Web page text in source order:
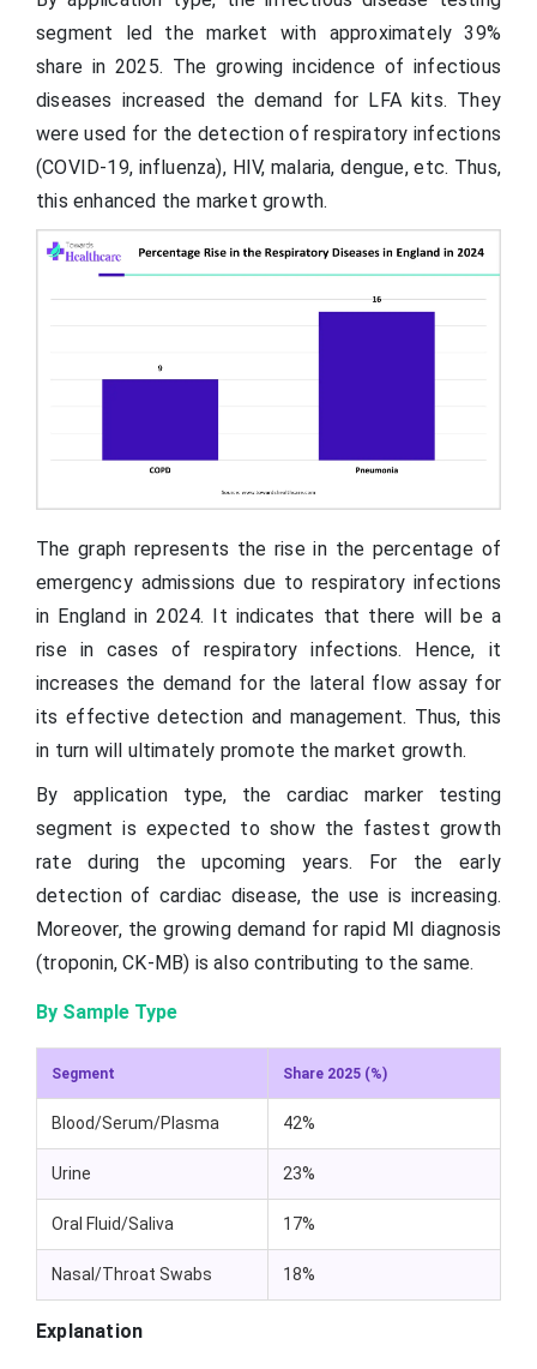
segment led the market with approximately 39%
share in 2025. The growing incidence of infectious
diseases increased the demand for LFA kits. They
were used for the detection of respiratory infections
(COVID-19, influenza), HIV, malaria, dengue, etc. Thus,
this enhanced the market growth.
The graph represents the rise in the percentage of
emergency admissions due to respiratory infections
in England in 2024. It indicates that there will be a
rise in cases of respiratory infections. Hence, it
increases the demand for the lateral flow assay for
its effective detection and management. Thus, this
in turn will ultimately promote the market growth.
By application type, the cardiac marker testing
segment is expected to show the fastest growth
rate during the upcoming years. For the early
detection of cardiac disease, the use is increasing.
Moreover, the growing demand for rapid MI diagnosis
(troponin, CK-MB) is also contributing to the same.
By Sample Type
Segment Share 2025 (%)
Blood/Serum/Plasma 42%
Urine 23%
Oral Fluid/Saliva 17%
Nasal/Throat Swabs 18%
Explanation